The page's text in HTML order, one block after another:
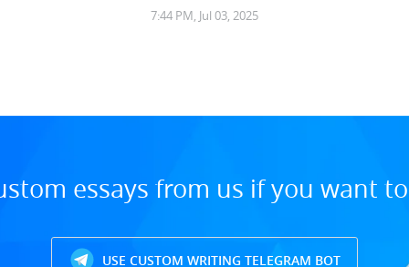
7:44 PM, Jul 03, 2025
essays from us if you want
USE CUSTOM WRITING TELEGRAM BOT